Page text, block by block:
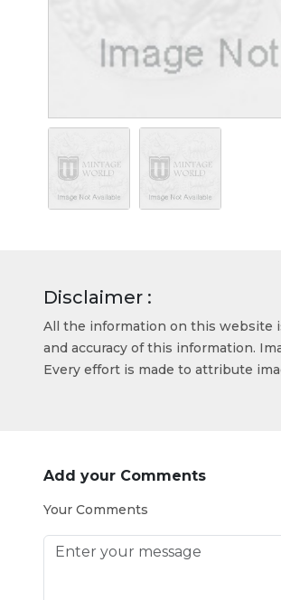
Disclaimer :
All the information on this website
and accuracy of this information.
Every effort is made to attribute
Add your Comments
Your Comments